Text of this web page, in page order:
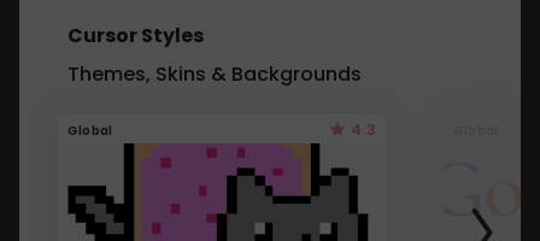
Cursor Styles
Themes, Skins & Backgrounds
Global 4.3